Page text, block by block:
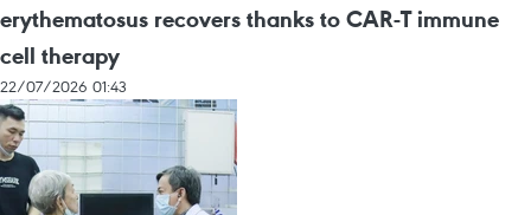
erythematosus recovers thanks to CAR-T immune
cell therapy
22/07/2026 01:43